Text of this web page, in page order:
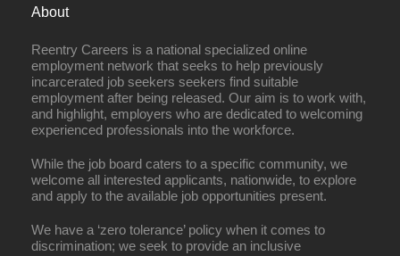
About
Reentry Careers is a national specialized online
employment network that seeks to help previously
incarcerated job seekers seekers find suitable
employment after being released. Our aim is to work with,
and highlight, employers who are dedicated to welcoming
experienced professionals into the workforce.
While the job board caters to a specific community, we
welcome all interested applicants, nationwide, to explore
and apply to the available job opportunities present.
We have a ‘zero tolerance’ policy when it comes to
discrimination; we seek to provide an inclusive